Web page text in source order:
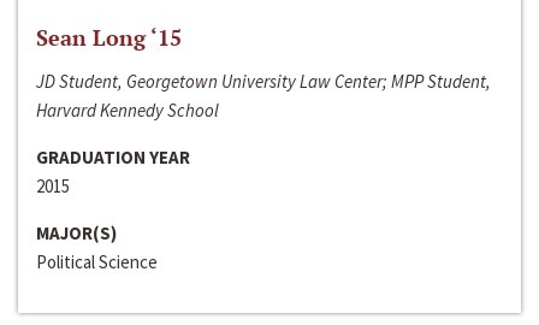
Sean Long ‘15
JD Student, Georgetown University Law Center; MPP Student,
Harvard Kennedy School
GRADUATION YEAR
2015
MAJOR(S)
Political Science